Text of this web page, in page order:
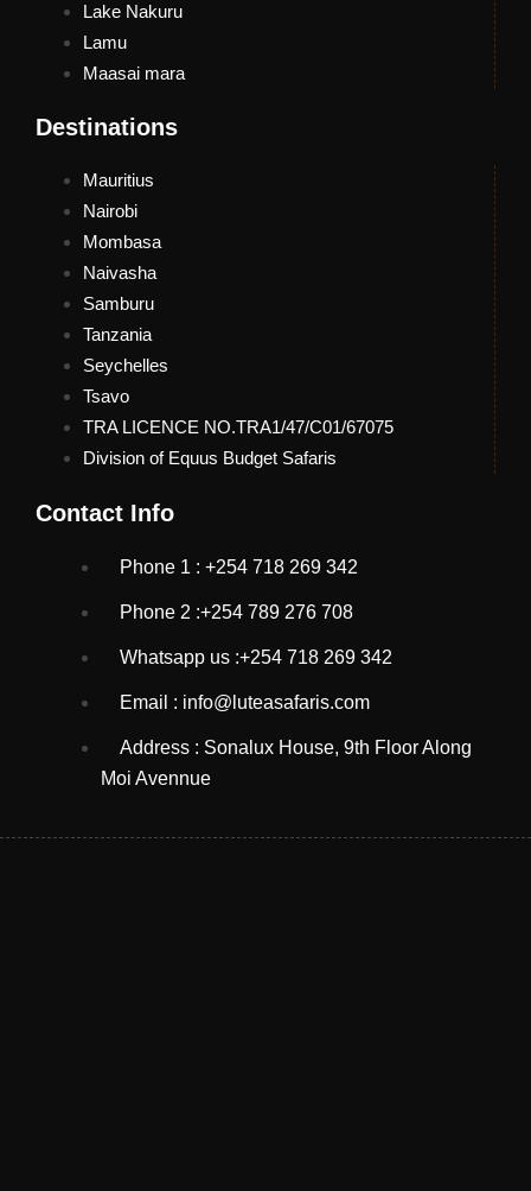
Lake Nakuru
Lamu
Maasai mara
Destinations
Mauritius
Nairobi
Mombasa
Naivasha
Samburu
Tanzania
Seychelles
Tsavo
TRA LICENCE NO.TRA1/47/C01/67075
Division of Equus Budget Safaris
Contact Info
Phone 1 : +254 718 269 342
Phone 2 :+254 789 276 708
Whatsapp us :+254 718 269 342
Email : info@luteasafaris.com
Address : Sonalux House, 9th Floor Along
Moi Avennue